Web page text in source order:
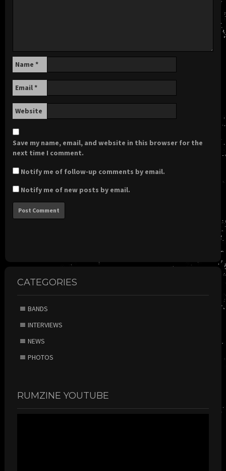
Name *
Email*
Website
Save my name, email, and website in this browser for the
next time I comment.
Notify me of follow-up comments by email.
Notify me of new posts by email.
CATEGORIES
BANDS
INTERVIEWS
NEWS
PHOTOS
RUMZINE YOUTUBE